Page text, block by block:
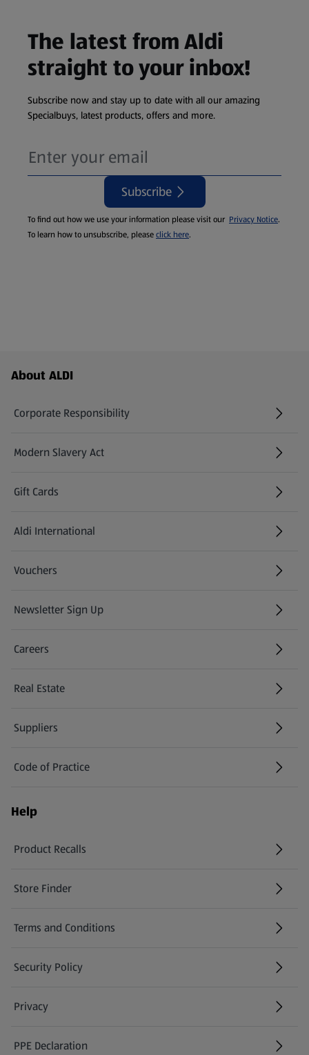
The latest from Aldi
straight to your inbox!
Subscribe now and stay up to date with all our amazing
Specialbuys, latest products, offers and more.
Subscribe
To find out how we use your information please visit our Privacy Notice.
To learn how to unsubscribe, pleaseclick here.
Footer Menu - further links
About ALDI
Corporate Responsibility
Modern Slavery Act
(opens in a new tab)
Gift Cards
Aldi International
(opens in a new tab)
Vouchers
Newsletter Sign Up
(opens in a new tab)
Careers
(opens in a new tab)
Real Estate
Suppliers
Code of Practice
Help
Product Recalls
(opens in a new tab)
Store Finder
(opens in a new tab)
Terms and Conditions
Security Policy
(opens in a new tab)
Privacy
PPE Declaration